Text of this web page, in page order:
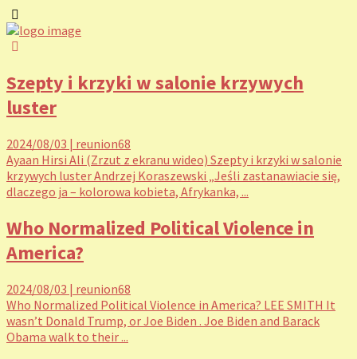
Szepty i krzyki w salonie krzywych
luster
2024/08/03 | reunion68
Ayaan Hirsi Ali (Zrzut z ekranu wideo) Szepty i krzyki w salonie
krzywych luster Andrzej Koraszewski „Jeśli zastanawiacie się,
dlaczego ja – kolorowa kobieta, Afrykanka, ...
Who Normalized Political Violence in
America?
2024/08/03 | reunion68
Who Normalized Political Violence in America? LEE SMITH It
wasn’t Donald Trump, or Joe Biden . Joe Biden and Barack
Obama walk to their ...